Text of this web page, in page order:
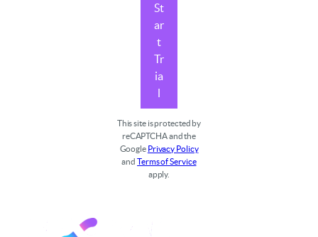
St
ar
t
Tr
ia
l
This site is protected by
reCAPTCHA and the
Google Privacy Policy
andTerms of Service
apply.